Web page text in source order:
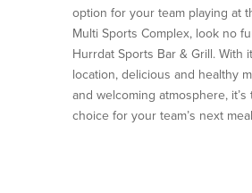
option for your team playing at
Multi Sports Complex, look no
Hurrdat Sports Bar & Grill. With
location, delicious and healthy
and welcoming atmosphere,
choice for your team’s next